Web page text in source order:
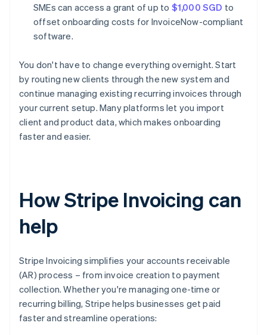
SMEs can access a grant of up to $1,000 SGD to
offset onboarding costs for InvoiceNow-compliant
software.
You don't have to change everything overnight. Start
by routing new clients through the new system and
continue managing existing recurring invoices through
your current setup. Many platforms let you import
client and product data, which makes onboarding
faster and easier.
How Stripe Invoicing can
help
Stripe Invoicing simplifies your accounts receivable
(AR) process – from invoice creation to payment
collection. Whether you're managing one-time or
recurring billing, Stripe helps businesses get paid
faster and streamline operations: